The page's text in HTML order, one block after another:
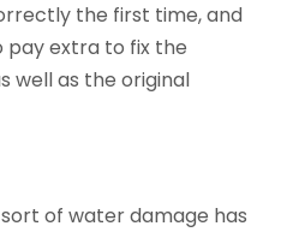
the first time, and
pay extra to fix the
well as the original
of water damage has